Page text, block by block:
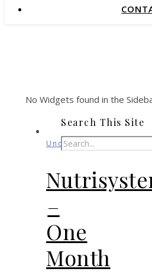
No Widgets found in the
Uncategorized
–
One
Month
Search This Site